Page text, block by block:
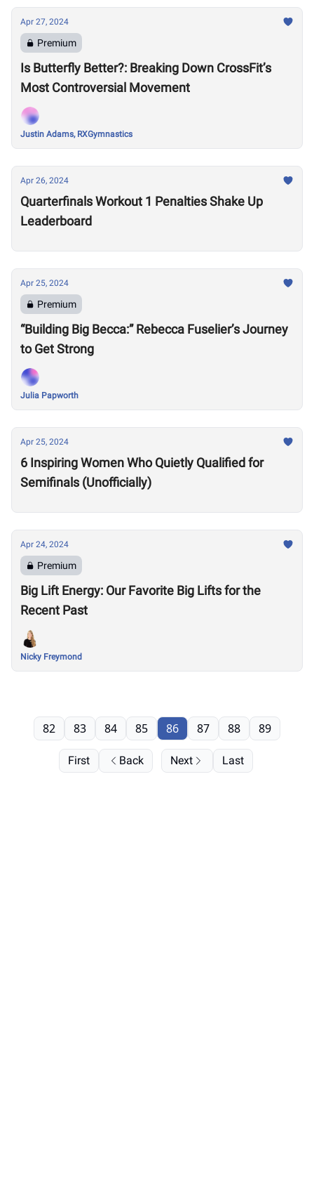
Apr 27, 2024
Premium
Is Butterfly Better?: Breaking Down CrossFit’s
Most Controversial Movement
Justin Adams, RXGymnastics
Apr 26, 2024
Quarterfinals Workout 1 Penalties Shake Up
Leaderboard
Apr 25, 2024
Premium
“Building Big Becca:” Rebecca Fuselier’s Journey
to Get Strong
Julia Papworth
Apr 25, 2024
6 Inspiring Women Who Quietly Qualified for
Semifinals (Unofficially)
Apr 24, 2024
Premium
Big Lift Energy: Our Favorite Big Lifts for the
Recent Past
Nicky Freymond
First Back
82 83 84 85 86 87 88 89
Next Last